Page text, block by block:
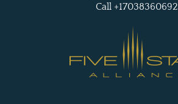
Call +17038360692